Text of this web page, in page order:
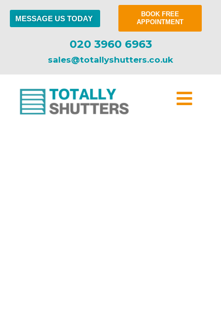
MESSAGE US TODAY
BOOK FREE
APPOINTMENT
020 3960 6963
sales@totallyshutters.co.uk